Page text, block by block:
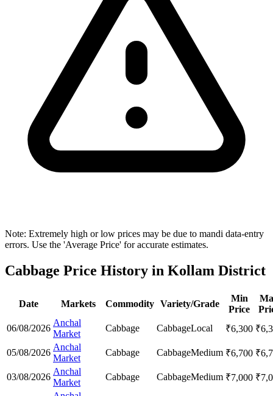
Note: Extremely high or low prices may be due to mandi data-entry
errors. Use the 'Average Price' for accurate estimates.
Cabbage Price History in Kollam District
Date Markets Commodity Variety/Grade
Min
Price
06/08/2026
Anchal
Market
Cabbage CabbageLocal ₹6,300 ₹
05/08/2026
Anchal
Market
Cabbage CabbageMedium ₹6,700 ₹
03/08/2026
Anchal
Market
Cabbage CabbageMedium ₹7,000 ₹